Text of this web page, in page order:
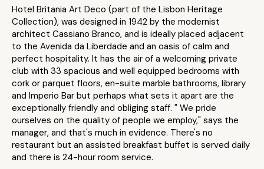
Hotel Britania Art Deco (part of the Lisbon Heritage
Collection), was designed in 1942 by the modernist
architect Cassiano Branco, and is ideally placed adjacent
to the Avenida da Liberdade and an oasis of calm and
perfect hospitality. It has the air of a welcoming private
club with 33 spacious and well equipped bedrooms with
cork or parquet floors, en-suite marble bathrooms, library
and Imperio Bar but perhaps what sets it apart are the
exceptionally friendly and obliging staff. " We pride
ourselves on the quality of people we employ," says the
manager, and that's much in evidence. There's no
restaurant but an assisted breakfast buffet is served daily
and there is 24-hour room service.